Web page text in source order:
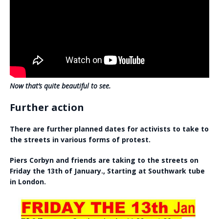
Now that’s quite beautiful to see.
Further action
There are further planned dates for activists to take to
the streets in various forms of protest.
Piers Corbyn and friends are taking to the streets on
Friday the 13th of January., Starting at Southwark tube
in London.